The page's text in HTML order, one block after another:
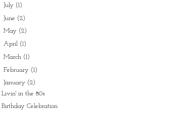
July (1)
June (2)
May (2)
April (1)
March (1)
February (1)
January (2)
Livin' in the 80s
Birthday Celebration